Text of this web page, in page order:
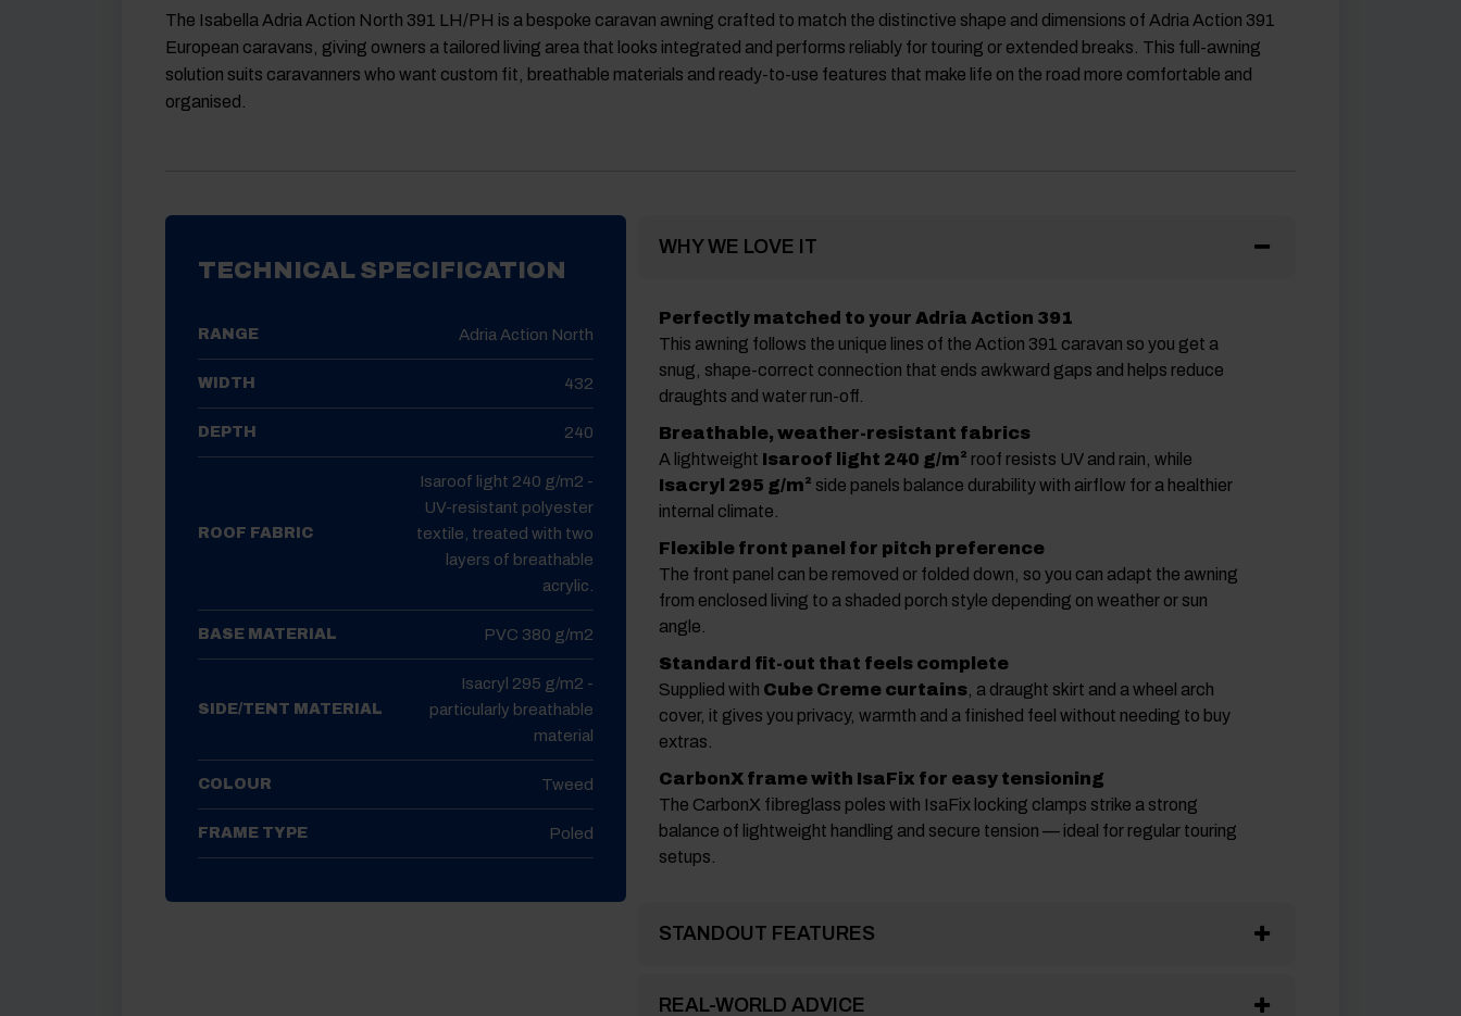
The Isabella Adria Action North 391 LH/PH is a bespoke caravan awning crafted to match the distinctive shape and dimensions of Adria Action 391
European caravans, giving owners a tailored living area that looks integrated and performs reliably for touring or extended breaks. This full-awning
solution suits caravanners who want custom fit, breathable materials and ready-to-use features that make life on the road more comfortable and
organised.
TECHNICAL SPECIFICATION
RANGE Adria Action North
WIDTH 432
DEPTH 240
ROOF FABRIC
Isaroof light 240 g/m2 -
UV-resistant polyester
textile, treated with two
layers of breathable
acrylic.
BASE MATERIAL PVC 380 g/m2
SIDE/TENT MATERIAL
Isacryl 295 g/m2 -
particularly breathable
material
COLOUR Tweed
FRAME TYPE Poled
WHY WE LOVE IT
Perfectly matched to your Adria Action 391
This awning follows the unique lines of the Action 391 caravan so you get a
snug, shape-correct connection that ends awkward gaps and helps reduce
draughts and water run-off.
Breathable, weather-resistant fabrics
A lightweight Isaroof light 240 g/m² roof resists UV and rain, while
Isacryl 295 g/m² side panels balance durability with airflow for a healthier
internal climate.
Flexible front panel for pitch preference
The front panel can be removed or folded down, so you can adapt the awning
from enclosed living to a shaded porch style depending on weather or sun
angle.
Standard fit-out that feels complete
Supplied with Cube Creme curtains, a draught skirt and a wheel arch
cover, it gives you privacy, warmth and a finished feel without needing to buy
extras.
CarbonX frame with IsaFix for easy tensioning
The CarbonX fibreglass poles with IsaFix locking clamps strike a strong
balance of lightweight handling and secure tension — ideal for regular touring
setups.
STANDOUT FEATURES
REAL-WORLD ADVICE